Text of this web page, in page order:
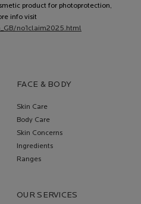
product for photoprotection,
info visit
no1claim2025.html
FACE & BODY
Skin Care
Body Care
Skin Concerns
Ingredients
Ranges
OUR SERVICES